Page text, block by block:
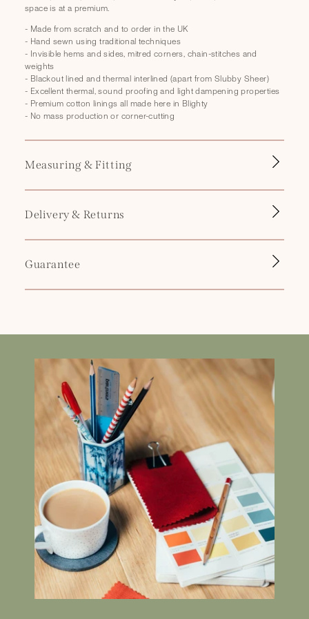
i
b
l
e
c
n
t
t
space is at a premium.
- Made from scratch and to order in the UK
- Hand sewn using traditional techniques
- Invisible hems and sides, mitred corners, chain-stitches and
weights
- Blackout lined and thermal interlined (apart from Slubby Sheer)
- Excellent thermal, sound proofing and light dampening properties
- Premium cotton linings all made here in Blighty
- No mass production or corner-cutting
Measuring & Fitting
Delivery & Returns
Guarantee